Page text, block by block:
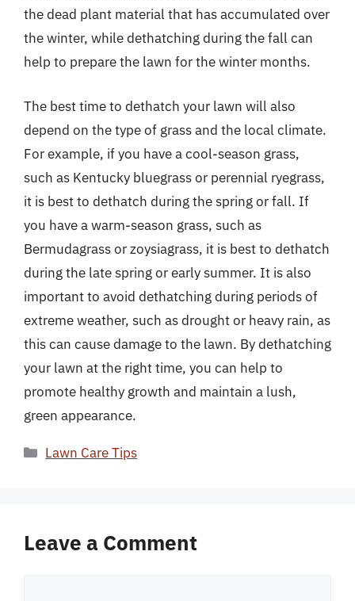
the dead plant material that has accumulated over
the winter, while dethatching during the fall can
help to prepare the lawn for the winter months.
The best time to dethatch your lawn will also
depend on the type of grass and the local climate.
For example, if you have a cool-season grass,
such as Kentucky bluegrass or perennial ryegrass,
it is best to dethatch during the spring or fall. If
you have a warm-season grass, such as
Bermudagrass or zoysiagrass, it is best to dethatch
during the late spring or early summer. It is also
important to avoid dethatching during periods of
extreme weather, such as drought or heavy rain, as
this can cause damage to the lawn. By dethatching
your lawn at the right time, you can help to
promote healthy growth and maintain a lush,
green appearance.
Categories
Lawn Care Tips
Leave a Comment